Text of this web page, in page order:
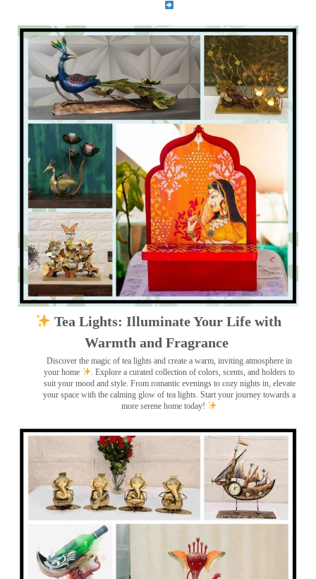
Tea Lights: Illuminate Your Life with
Warmth and Fragrance
Discover the magic of tea lights and create a warm, inviting atmosphere in
your home
. Explore a curated collection of colors, scents, and holders to
suit your mood and style. From romantic evenings to cozy nights in, elevate
your space with the calming glow of tea lights. Start your journey towards a
more serene home today!